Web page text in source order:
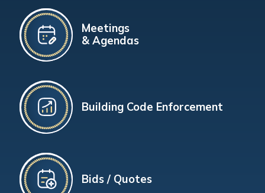
Meetings
& Agendas
Building Code Enforcement
Bids / Quotes